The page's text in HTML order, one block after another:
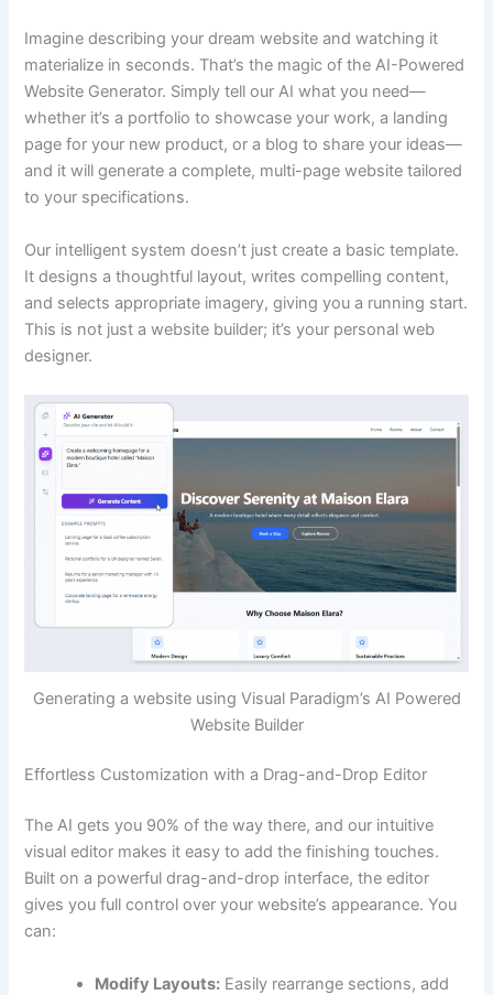
Imagine describing your dream website and watching it
materialize in seconds. That’s the magic of the AI-Powered
Website Generator. Simply tell our AI what you need—
whether it’s a portfolio to showcase your work, a landing
page for your new product, or a blog to share your ideas—
and it will generate a complete, multi-page website tailored
to your specifications.
Our intelligent system doesn’t just create a basic template.
It designs a thoughtful layout, writes compelling content,
and selects appropriate imagery, giving you a running start.
This is not just a website builder; it’s your personal web
designer.
Generating a website using Visual Paradigm’s AI Powered
Website Builder
Effortless Customization with a Drag-and-Drop Editor
The AI gets you 90% of the way there, and our intuitive
visual editor makes it easy to add the finishing touches.
Built on a powerful drag-and-drop interface, the editor
gives you full control over your website’s appearance. You
can:
Modify Layouts: Easily rearrange sections, add